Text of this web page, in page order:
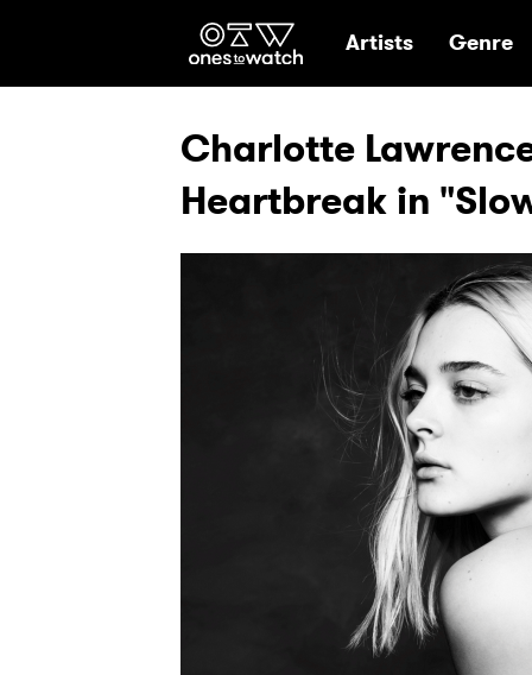
Ones2Watch
Artists Genre
Charlotte
Heartbreak in